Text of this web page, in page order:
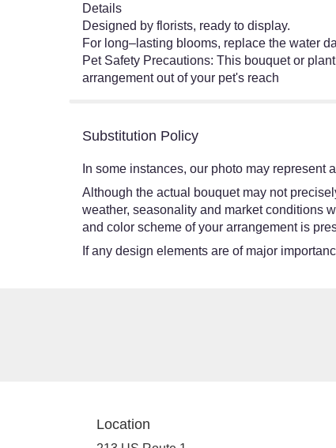
Details
Designed by florists, ready to display.
For long–lasting blooms, replace the water
Pet Safety Precautions: This bouquet or
arrangement out of your pet's reach
Substitution Policy
In some instances, our photo may
Although the actual bouquet may not
weather, seasonality and market conditions
and color scheme of your arrangement is
If any design elements are of major
Location